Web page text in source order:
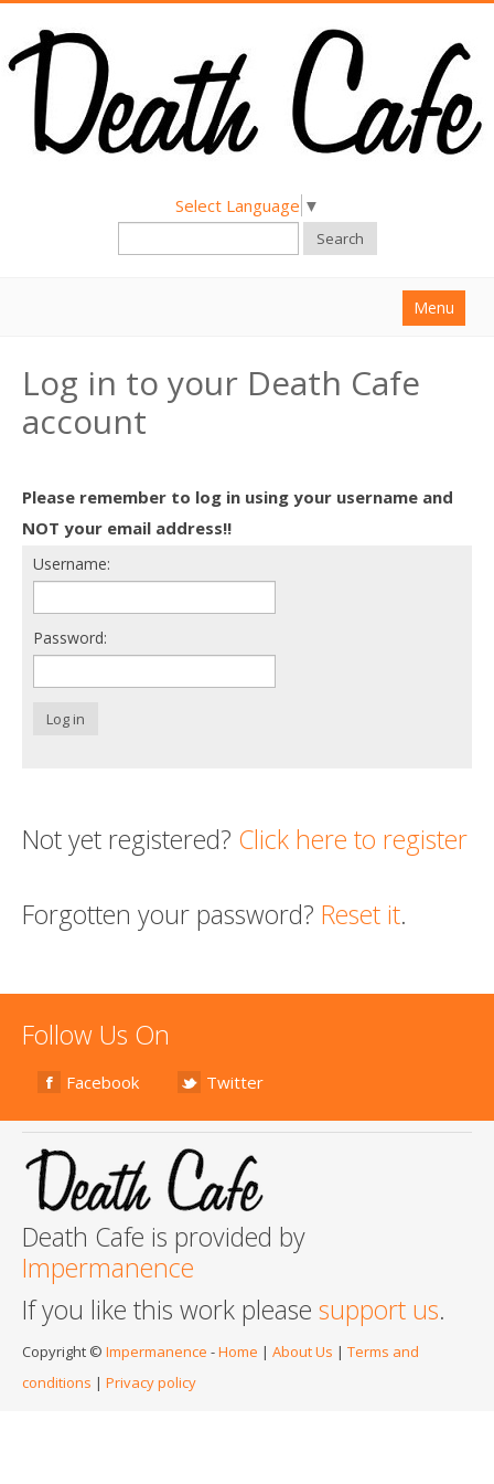
Select Language ▼
Search
Menu
About
Find a Death Cafe
Death conversation
Support us
Login
Log in to your Death Cafe
account
Please remember to log in using your username and
NOT your email address!!
Username:
Password:
Log in
Not yet registered? Click here to register
Forgotten your password? Reset it.
Follow Us On
Facebook Twitter
Death Cafe is provided by
Impermanence
If you like this work please support us.
Copyright © Impermanence -Home | About Us | Terms and
conditions | Privacy policy